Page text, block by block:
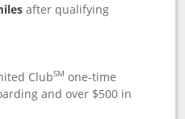
after qualifying
ClubSM one-time
and over $500 in